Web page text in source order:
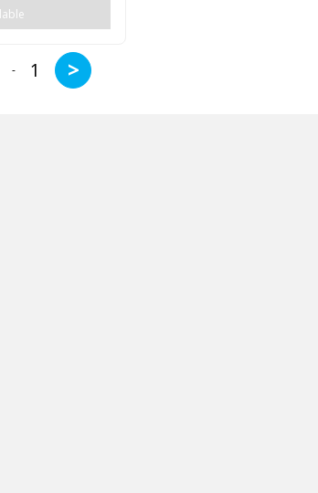
- 1 >